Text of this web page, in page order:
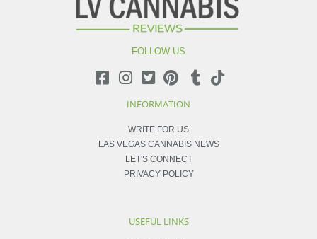
FOLLOW US
INFORMATION
WRITE FOR US
LAS VEGAS CANNABIS NEWS
LET'S CONNECT
PRIVACY POLICY
USEFUL LINKS